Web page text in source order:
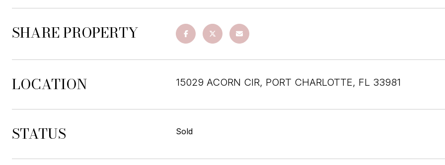
SHARE PROPERTY
LOCATION 15029 ACORN CIR, PORT CHARLOTTE, FL 33981
STATUS Sold